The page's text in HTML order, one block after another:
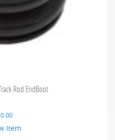
Rod EndBoot
0.00
Item